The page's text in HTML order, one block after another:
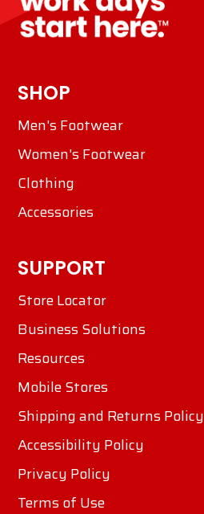
SHOP
Men's Footwear
Women's Footwear
Clothing
Accessories
SUPPORT
Store Locator
Business Solutions
Resources
Mobile Stores
Shipping and Returns Policy
Accessibility Policy
Privacy Policy
Terms of Use